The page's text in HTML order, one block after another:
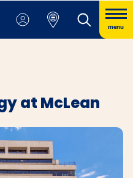
menu
at McLean